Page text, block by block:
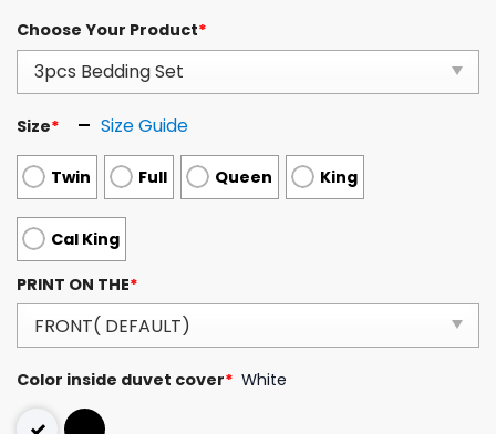
Choose Your Product*
Size* Size Guide
Twin Full Queen King
Cal King
PRINT ON THE*
Color inside duvet cover* White